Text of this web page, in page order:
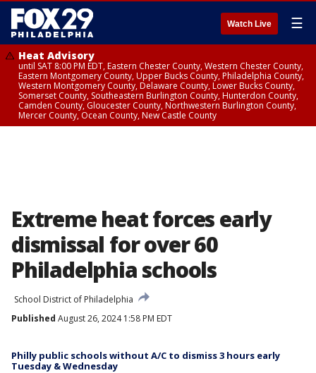
Watch Live ☰
Heat Advisory
until SAT 8:00 PM EDT, Eastern Chester County, Western Chester County,
Eastern Montgomery County, Upper Bucks County, Philadelphia County,
Western Montgomery County, Delaware County, Lower Bucks County,
Somerset County, Southeastern Burlington County, Hunterdon County,
Camden County, Gloucester County, Northwestern Burlington County,
Mercer County, Ocean County, New Castle County
Extreme heat forces early
dismissal for over 60
Philadelphia schools
School District of Philadelphia
Published August 26, 2024 1:58 PM EDT
Philly public schools without A/C to dismiss 3 hours early
Tuesday & Wednesday